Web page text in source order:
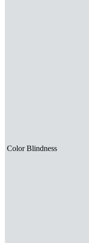
Color Blindness